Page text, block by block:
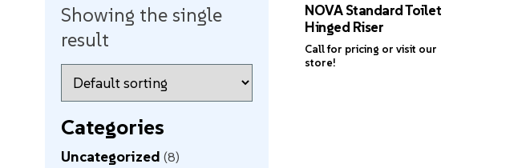
Showing the single
result
Categories
Uncategorized 8
NOVA Standard Toilet
Hinged Riser
Call for pricing or visit our
store!